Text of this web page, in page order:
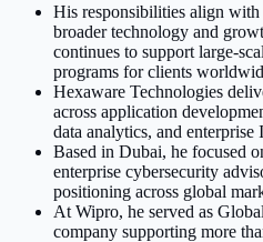
His responsibilities align with
broader technology and
continues to support large-
programs for clients
Hexaware Technologies
across application
data analytics, and enterprise
Based in Dubai, he focused
enterprise cybersecurity
positioning across global
At Wipro, he served as
company supporting more